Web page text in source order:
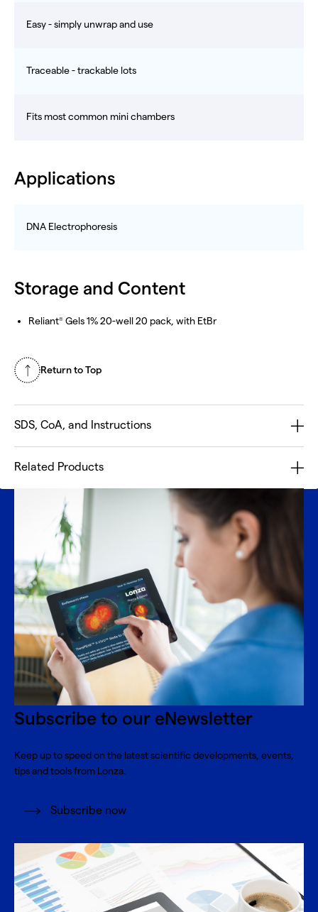
Easy - simply unwrap and use
Traceable - trackable lots
Fits most common mini chambers
Applications
DNA Electrophoresis
Storage and Content
Reliant® Gels 1% 20-well 20 pack, with EtBr
Return to Top
SDS, CoA, and Instructions
Related Products
Subscribe to our eNewsletter
Keep up to speed on the latest scientific developments, events,
tips and tools from Lonza.
Subscribe now